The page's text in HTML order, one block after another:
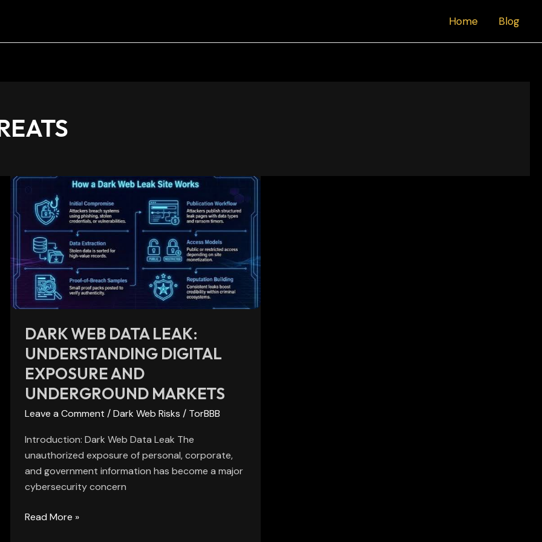
Home Blog
DARK WEB DATA LEAK:
UNDERSTANDING DIGITAL
EXPOSURE AND
UNDERGROUND MARKETS
Leave a Comment /Dark Web Risks / TorBBB
Introduction: Dark Web Data Leak The
unauthorized exposure of personal, corporate,
and government information has become a major
cybersecurity concern
Web
Data
Leak:
Understanding
Digital
Exposure
and
Underground
Read More »